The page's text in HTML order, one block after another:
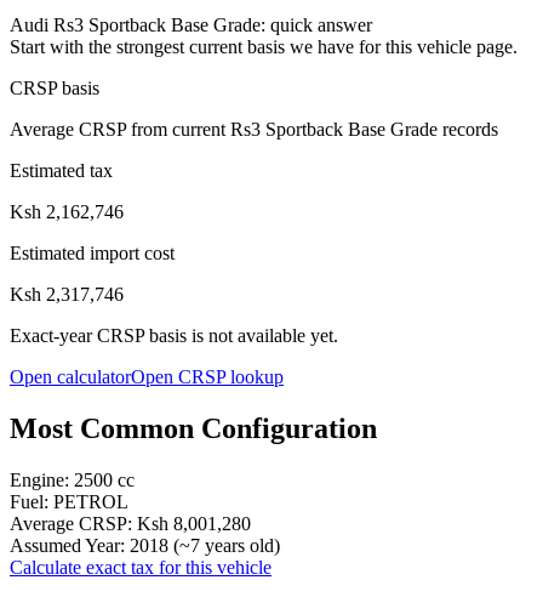
Audi Rs3 Sportback Base Grade: quick answer
Start with the strongest current basis we have for this vehicle page.
CRSP basis
Average CRSP from current Rs3 Sportback Base Grade records
Estimated tax
Ksh 2,162,746
Estimated import cost
Ksh 2,317,746
Exact-year CRSP basis is not available yet.
Open calculatorOpen CRSP lookup
Most Common Configuration
Engine: 2500 cc
Fuel: PETROL
Average CRSP: Ksh 8,001,280
Assumed Year: 2018 (~7 years old)
Calculate exact tax for this vehicle